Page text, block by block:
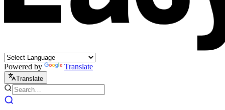
Powered by Translate
Translate